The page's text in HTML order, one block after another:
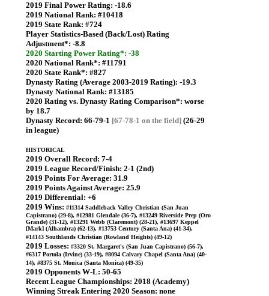
2019 Final Power Rating: -18.6
2019 National Rank: #10418
2019 State Rank: #724
Player Statistics-Based (Back/Lost) Rating
Adjustment*: -8.8
2020 Starting Power Rating*: -38
2020 National Rank*: #11791
2020 State Rank*: #827
Dynasty Rating (Average 2003-2019 Rating): -19.3
Dynasty National Rank: #13185
2020 Rating vs. Dynasty Rating Comparison*: worse
by 18.7
Dynasty Record: 66-79-1 [67-78-1 on the field] (26-29
in league)
HISTORICAL
2019 Overall Record: 7-4
2019 League Record/Finish: 2-1 (2nd)
2019 Points For Average: 31.9
2019 Points Against Average: 25.9
2019 Differential: +6
2019 Wins: #11314 Saddleback Valley Christian (San Juan
Capistrano) (29-8), #12981 Glendale (36-7), #13249 Riverside Prep (Oro
Grande) (31-12), #13291 Webb (Claremont) (28-21), #13697 Keppel
[Mark] (Alhambra) (62-13), #13753 Century (Santa Ana) (41-34),
#14143 Southlands Christian (Rowland Heights) (49-12)
2019 Losses: #3320 St. Margaret's (San Juan Capistrano) (56-7),
#6317 Portola (Irvine) (33-19), #8094 Calvary Chapel (Santa Ana) (40-
14), #8375 St. Monica (Santa Monica) (49-35)
2019 Opponents W-L: 50-65
Recent League Championships: 2018 (Academy)
Winning Streak Entering 2020 Season: none